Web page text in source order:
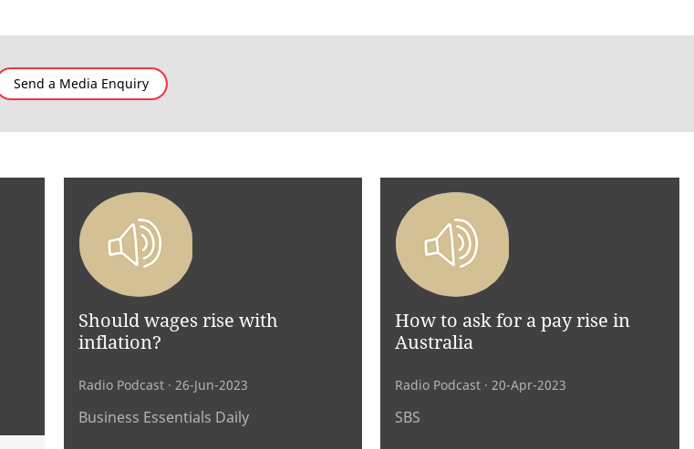
Send a Media Enquiry
Should wages rise with
inflation?
Radio Podcast· 26-Jun-2023
Business Essentials Daily
How to ask for a pay rise in
Australia
Radio Podcast · 20-Apr-2023
SBS